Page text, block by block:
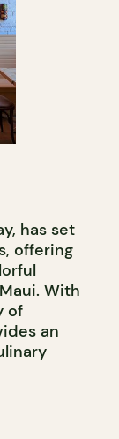
has set
offering
With
of
an